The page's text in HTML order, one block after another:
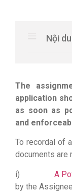
Nội
The
application
as soon as
and
To recordal of
documents are
i) A
by the